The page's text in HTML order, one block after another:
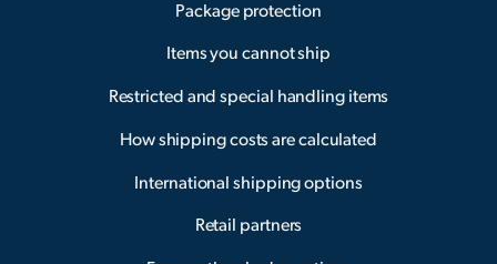
Package protection
Items you cannot ship
Restricted and special handling items
How shipping costs are calculated
International shipping options
Retail partners